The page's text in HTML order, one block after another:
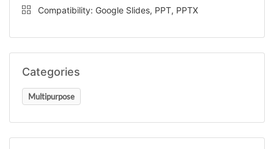
Compatibility: Google Slides, PPT, PPTX
Categories
Multipurpose